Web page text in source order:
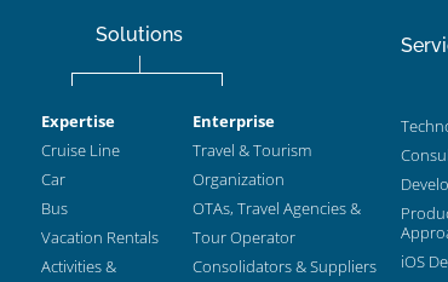
Solutions
Expertise
Cruise Line
Car
Bus
Vacation Rentals
Activities &
Enterprise
Travel & Tourism
Organization
OTAs, Travel Agencies &
Tour Operator
Consolidators & Suppliers
iOS